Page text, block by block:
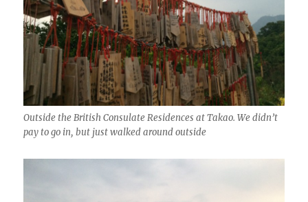
Outside the British Consulate Residences at Takao. We didn’t
pay to go in, but just walked around outside